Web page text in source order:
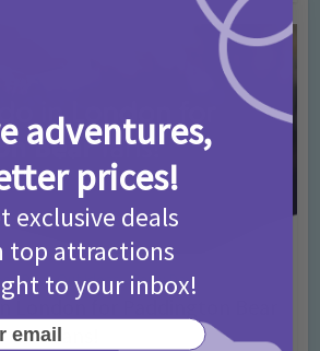
• Days Out Ideas • Rainy Days
London for Paddington Bear
Fans!
adventures,
prices!
exclusive deals
top attractions
to your inbox!